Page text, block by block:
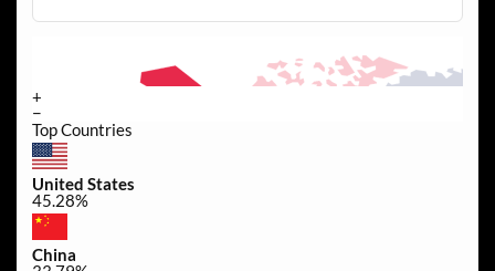
+
−
Top Countries
United States
45.28%
China